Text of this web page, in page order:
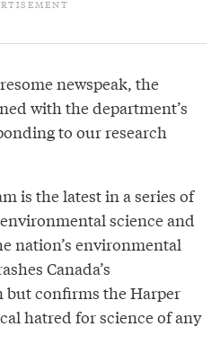
newspeak, the
with the department’s
to our research
is the latest in a series of
science and
nation’s environmental
Canada’s
confirms the Harper
hatred for science of any